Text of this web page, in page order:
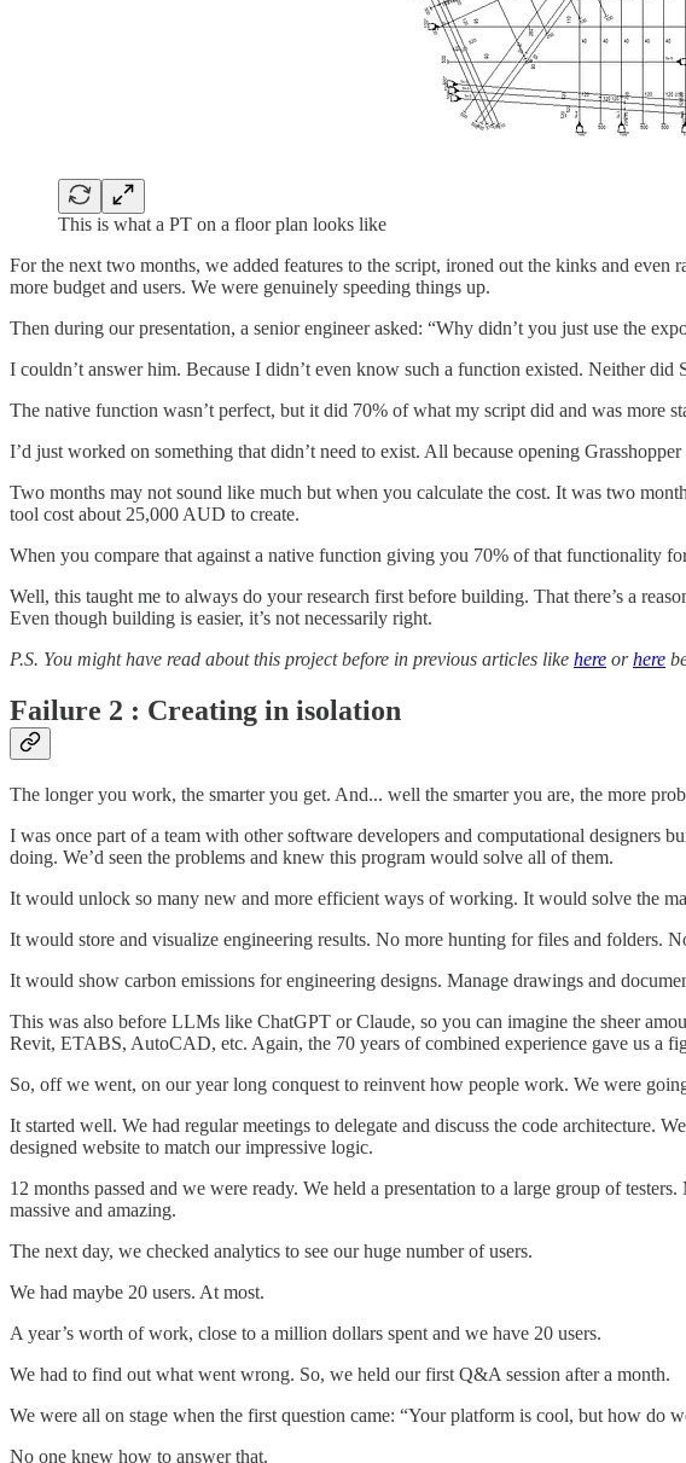
This is what a PT on a floor plan looks like
For the next two months, we added features to the script, ironed out the kinks and
more budget and users. We were genuinely speeding things up.
Then during our presentation, a senior engineer asked: “Why didn’t you just use the
I couldn’t answer him. Because I didn’t even know such a function existed. Neither
The native function wasn’t perfect, but it did 70% of what my script did and was more
I’d just worked on something that didn’t need to exist. All because opening
Two months may not sound like much but when you calculate the cost. It was two
tool cost about 25,000 AUD to create.
When you compare that against a native function giving you 70% of that functionality
Well, this taught me to always do your research first before building. That there’s a
Even though building is easier, it’s not necessarily right.
P.S. You might have read about this project before in previous articles like here orhere
Failure 2 : Creating in isolation
The longer you work, the smarter you get. And... well the smarter you are, the more
I was once part of a team with other software developers and computational
doing. We’d seen the problems and knew this program would solve all of them.
It would unlock so many new and more efficient ways of working. It would solve the
It would store and visualize engineering results. No more hunting for files and folders.
It would show carbon emissions for engineering designs. Manage drawings and
This was also before LLMs like ChatGPT or Claude, so you can imagine the sheer
Revit, ETABS, AutoCAD, etc. Again, the 70 years of combined experience gave us a
So, off we went, on our year long conquest to reinvent how people work. We were
It started well. We had regular meetings to delegate and discuss the code
designed website to match our impressive logic.
12 months passed and we were ready. We held a presentation to a large group of
massive and amazing.
The next day, we checked analytics to see our huge number of users.
We had maybe 20 users. At most.
A year’s worth of work, close to a million dollars spent and we have 20 users.
We had to find out what went wrong. So, we held our first Q&A session after a month.
We were all on stage when the first question came: “Your platform is cool, but how do
No one knew how to answer that.